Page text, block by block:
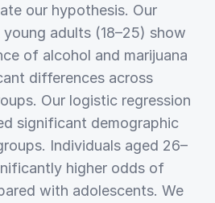
our hypothesis. Our
adults (18–25) show
of alcohol and marijuana
differences across
Our logistic regression
significant demographic
Individuals aged 26–
higher odds of
with adolescents. We